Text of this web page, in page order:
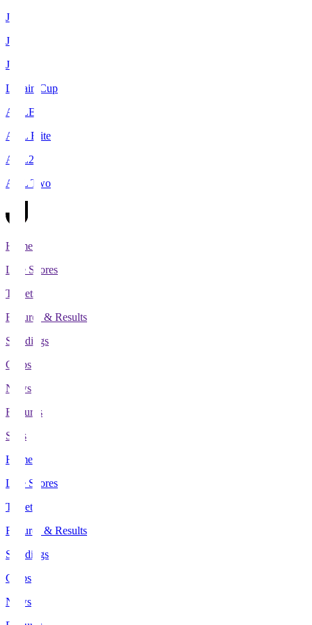
J1
J2
J3
Levain Cup
ACLE
ACL Elite
ACL2
ACL Two
Home
Live Scores
Tickets
Fixtures & Results
Standings
Clubs
News
Features
Stats
Home
Live Scores
Tickets
Fixtures & Results
Standings
Clubs
News